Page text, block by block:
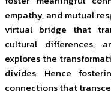
empathy, and mutual
virtual bridge that
cultural differences,
explores the
divides. Hence
connections that